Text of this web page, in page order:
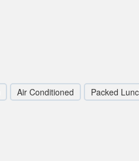
Air Conditioned
Packed